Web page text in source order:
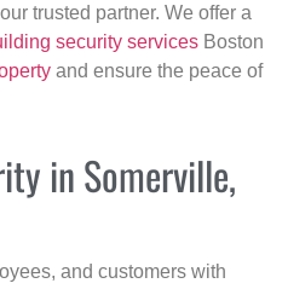
trusted partner. We offer a
security services Boston
and ensure the peace of
in Somerville,
and customers with